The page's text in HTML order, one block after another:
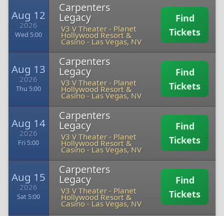
Aug 12
2026
Wed 5:00
Carpenters
Legacy
V3 V Theater - Planet
Hollywood Resort &
Casino - Las Vegas, NV
Find
Tickets
Aug 13
2026
Thu 5:00
Carpenters
Legacy
V3 V Theater - Planet
Hollywood Resort &
Casino - Las Vegas, NV
Find
Tickets
Aug 14
2026
Fri 5:00
Carpenters
Legacy
V3 V Theater - Planet
Hollywood Resort &
Casino - Las Vegas, NV
Find
Tickets
Aug 15
2026
Sat 5:00
Carpenters
Legacy
V3 V Theater - Planet
Hollywood Resort &
Casino - Las Vegas, NV
Find
Tickets